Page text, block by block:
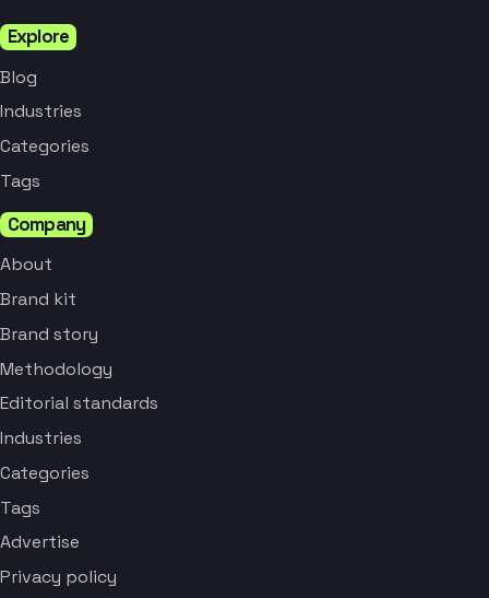
Explore
Blog
Industries
Categories
Tags
Company
About
Brand kit
Brand story
Methodology
Editorial standards
Industries
Categories
Tags
Advertise
Privacy policy